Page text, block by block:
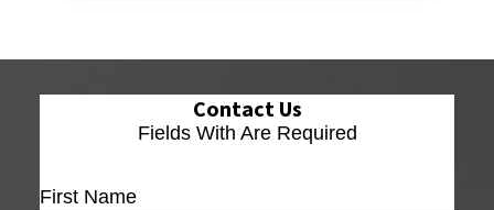
Contact Us
Fields With Are Required
First Name